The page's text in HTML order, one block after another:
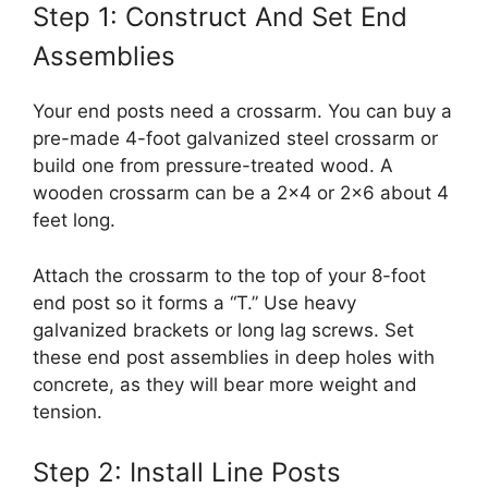
Step 1: Construct And Set End
Assemblies
Your end posts need a crossarm. You can buy a
pre-made 4-foot galvanized steel crossarm or
build one from pressure-treated wood. A
wooden crossarm can be a 2×4 or 2×6 about 4
feet long.
Attach the crossarm to the top of your 8-foot
end post so it forms a “T.” Use heavy
galvanized brackets or long lag screws. Set
these end post assemblies in deep holes with
concrete, as they will bear more weight and
tension.
Step 2: Install Line Posts